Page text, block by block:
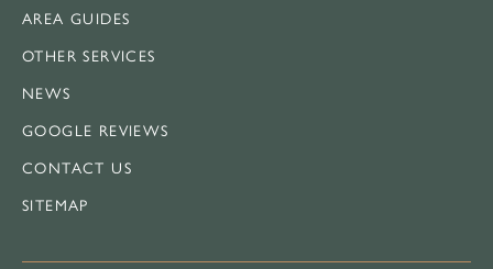
AREA GUIDES
OTHER SERVICES
NEWS
GOOGLE REVIEWS
CONTACT US
SITEMAP